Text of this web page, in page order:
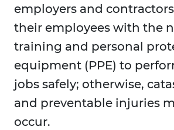
employers and
their employees with the
training and personal
equipment (PPE) to
jobs safely; otherwise,
and preventable injuries
occur.